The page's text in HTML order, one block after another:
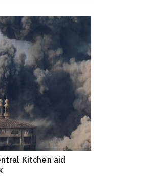
Kitchen aid